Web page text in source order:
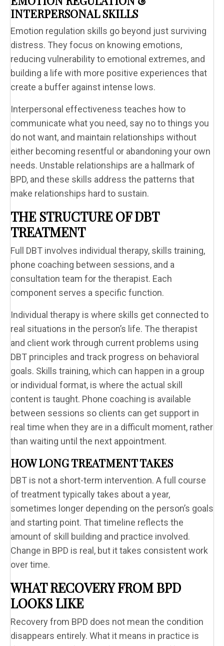
INTERPERSONAL SKILLS
Emotion regulation skills go beyond just surviving
distress. They focus on knowing emotions,
reducing vulnerability to emotional extremes, and
building a life with more positive experiences that
create a buffer against intense lows.
Interpersonal effectiveness teaches how to
communicate what you need, say no to things you
do not want, and maintain relationships without
either becoming resentful or abandoning your own
needs. Unstable relationships are a hallmark of
BPD, and these skills address the patterns that
make relationships hard to sustain.
THE STRUCTURE OF DBT
TREATMENT
Full DBT involves individual therapy, skills training,
phone coaching between sessions, and a
consultation team for the therapist. Each
component serves a specific function.
Individual therapy is where skills get connected to
real situations in the person’s life. The therapist
and client work through current problems using
DBT principles and track progress on behavioral
goals. Skills training, which can happen in a group
or individual format, is where the actual skill
content is taught. Phone coaching is available
between sessions so clients can get support in
real time when they are in a difficult moment, rather
than waiting until the next appointment.
HOW LONG TREATMENT TAKES
DBT is not a short-term intervention. A full course
of treatment typically takes about a year,
sometimes longer depending on the person’s goals
and starting point. That timeline reflects the
amount of skill building and practice involved.
Change in BPD is real, but it takes consistent work
over time.
WHAT RECOVERY FROM BPD
LOOKS LIKE
Recovery from BPD does not mean the condition
disappears entirely. What it means in practice is